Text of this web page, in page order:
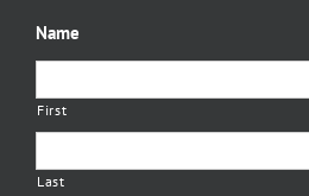
Name
First
Last